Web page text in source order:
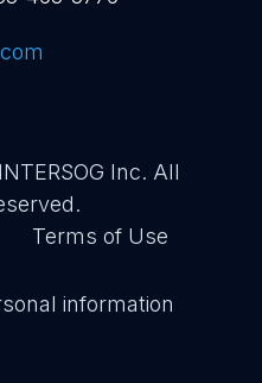
INTERSOG Inc. All
Terms of Use
information